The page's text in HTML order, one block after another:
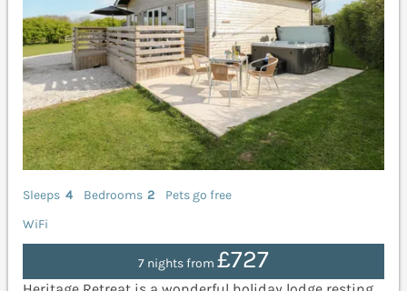
Sleeps 4 Bedrooms 2
Pets go free
WiFi
7 nights from £727